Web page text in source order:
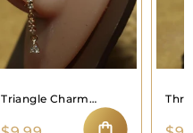
Triangle Charm
Dangle Nose Hoop